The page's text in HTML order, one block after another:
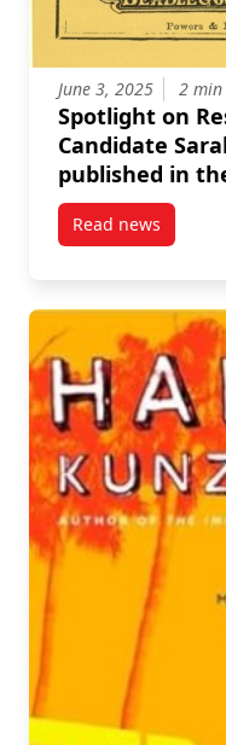
June 3, 2025 2
Spotlight on
Candidate
published in
Bibliographical
Read news
post